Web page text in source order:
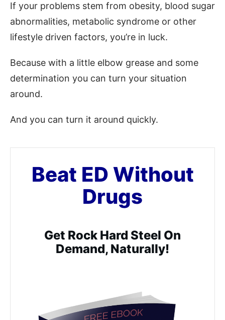
If your problems stem from obesity, blood sugar
abnormalities, metabolic syndrome or other
lifestyle driven factors, you’re in luck.
Because with a little elbow grease and some
determination you can turn your situation
around.
And you can turn it around quickly.
Beat ED Without
Drugs
Get Rock Hard Steel On
Demand, Naturally!